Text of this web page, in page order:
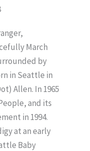
March
by
in Seattle in
Allen. In 1965
and its
in 1994.
at an early
Baby